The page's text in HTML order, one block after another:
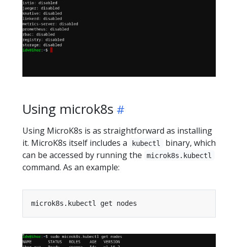
Using microk8s
Using MicroK8s is as straightforward as installing
it. MicroK8s itself includes a
kubectl
binary, which
can be accessed by running the
microk8s.kubectl
command. As an example: